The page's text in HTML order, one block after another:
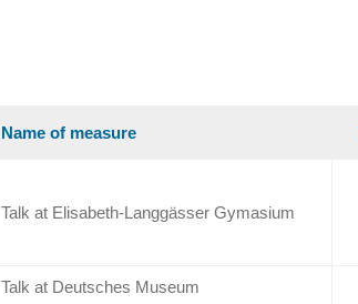
Name of measure
Talk at Elisabeth-Langgässer Gymasium
Talk at Deutsches Museum